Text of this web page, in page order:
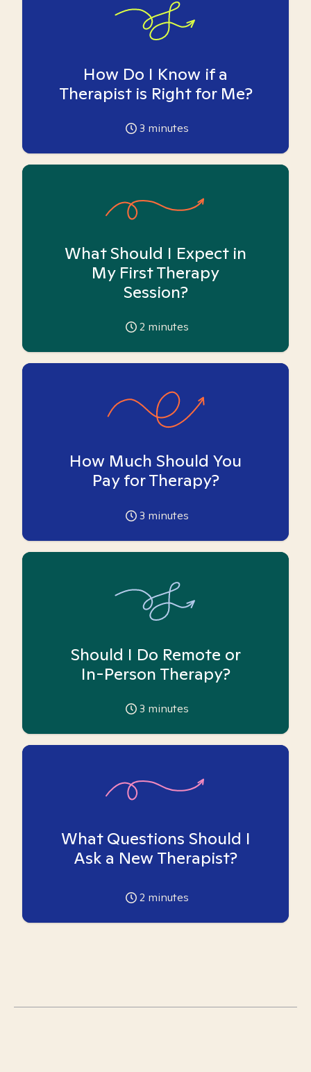
How Do I Know if a
Therapist is Right for Me?
3 minutes
What Should I Expect in
My First Therapy
Session?
2 minutes
How Much Should You
Pay for Therapy?
3 minutes
Should I Do Remote or
In-Person Therapy?
3 minutes
What Questions Should I
Ask a New Therapist?
2 minutes